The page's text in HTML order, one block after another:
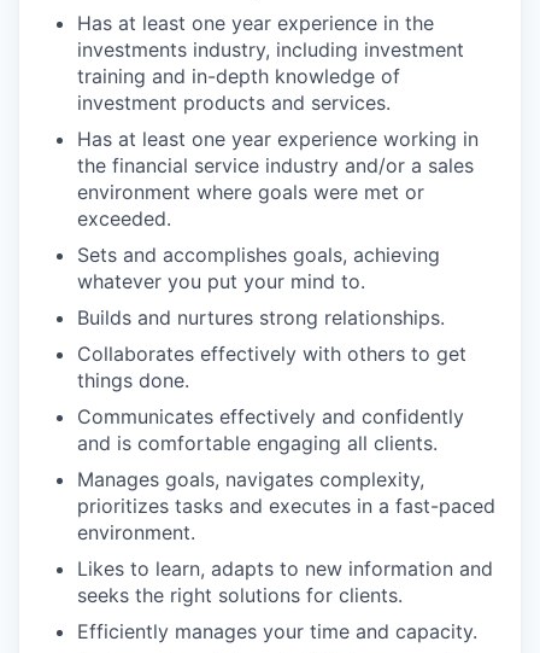
Has at least one year experience in the
investments industry, including investment
training and in-depth knowledge of
investment products and services.
Has at least one year experience working in
the financial service industry and/or a sales
environment where goals were met or
exceeded.
Sets and accomplishes goals, achieving
whatever you put your mind to.
Builds and nurtures strong relationships.
Collaborates effectively with others to get
things done.
Communicates effectively and confidently
and is comfortable engaging all clients.
Manages goals, navigates complexity,
prioritizes tasks and executes in a fast-paced
environment.
Likes to learn, adapts to new information and
seeks the right solutions for clients.
Efficiently manages your time and capacity.